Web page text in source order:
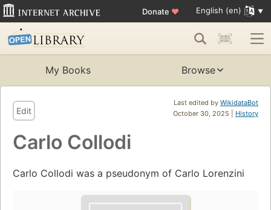
Donate ♥ English (en)
My Books Browse
Last edited by WikidataBot
October 30, 2025 | History
Edit
Carlo Collodi
Carlo Collodi was a pseudonym of Carlo Lorenzini